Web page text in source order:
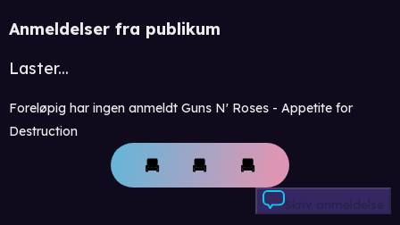
Anmeldelser fra publikum
Laster...
Foreløpig har ingen anmeldt Guns N' Roses - Appetite for
Destruction
Skriv anmeldelse